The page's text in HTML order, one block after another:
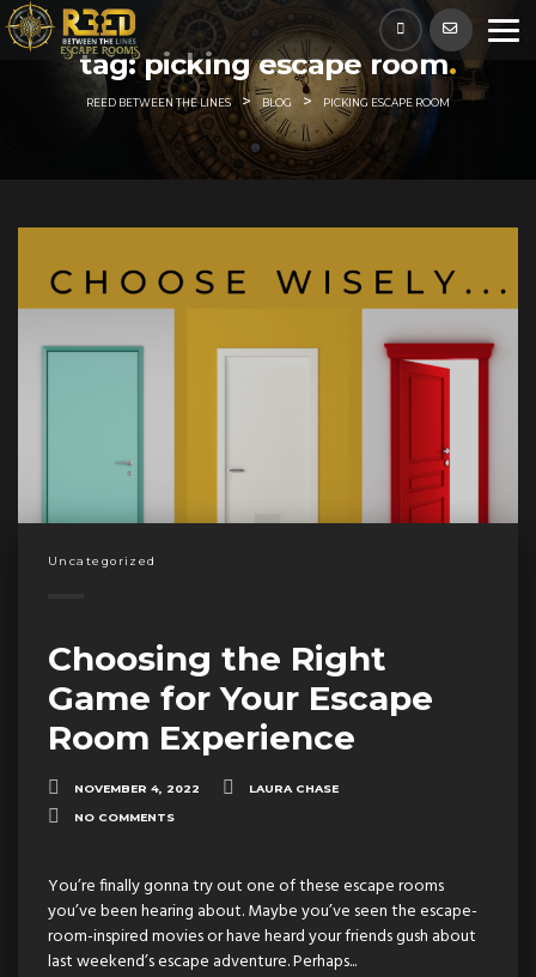
Skip
to
content
tag:picking escape room
REED BETWEEN THE LINES > BLOG > PICKING ESCAPE ROOM
Uncategorized
Choosing the Right
Game for Your Escape
Room Experience
NOVEMBER 4, 2022 LAURA CHASE
NO COMMENTS
You’re finally gonna try out one of these escape rooms
you’ve been hearing about. Maybe you’ve seen the escape-
room-inspired movies or have heard your friends gush about
last weekend’s escape adventure. Perhaps...